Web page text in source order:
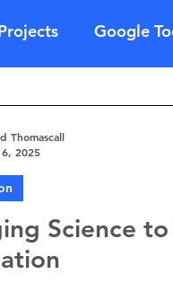
Google
Science
Thomascall
2025